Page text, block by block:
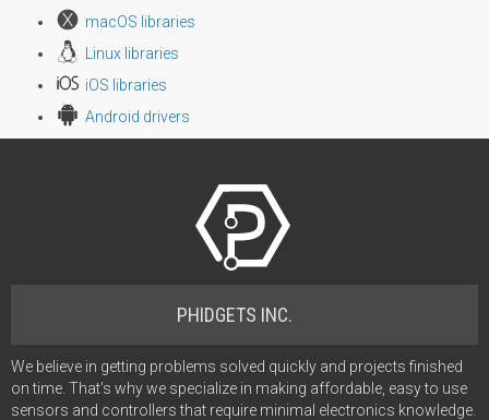
macOS libraries
Linux libraries
iOS libraries
Android drivers
PHIDGETS INC.
We believe in getting problems solved quickly and projects finished
on time. That's why we specialize in making affordable, easy to use
sensors and controllers that require minimal electronics knowledge.